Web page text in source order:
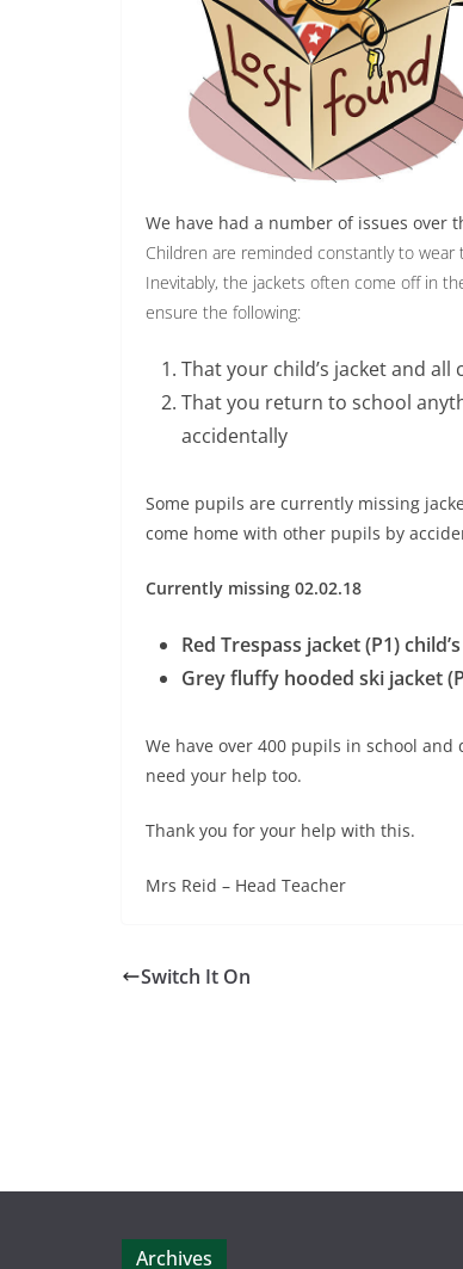
We have had a number of issues over
Children are reminded constantly to
Inevitably, the jackets often come off in
ensure the following:
That your child’s jacket and
That you return to school
accidentally
Some pupils are currently missing
come home with other pupils by
Currently missing 02.02.18
Red Trespass jacket (P1)
Grey fluffy hooded ski jacket
We have over 400 pupils in school
need your help too.
Thank you for your help with this.
Mrs Reid – Head Teacher
Switch It On
Archives